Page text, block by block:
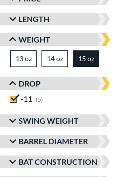
LENGTH
WEIGHT
13 ozmatching results
14 ozmatching results
15 oz
DROP
-11
5
SWING WEIGHT
BARREL DIAMETER
BAT CONSTRUCTION